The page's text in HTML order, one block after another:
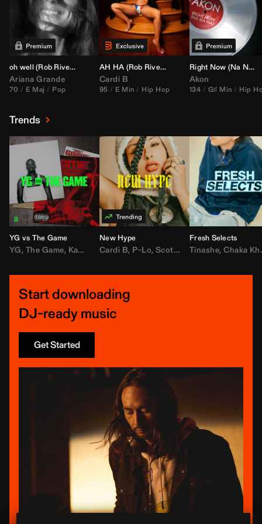
oh well (Rob Rivera Transition 95-70)
Ariana Grande
70 E Maj Pop
AH HA (Rob Rivera Jump Off Edit)
Cardi B
95 E Min Hip Hop
Right Now (Na Na Na) (
Akon
134 G♯ Min Hip
Trends
YG vs The Game
YG, The Game, Kamaiyah ,Joe Moses, Nipsey Hussle
New Hype
Cardi B, P-Lo,Scotty ATL ,Mar Mar,Lil
Fresh Selects
Tinashe,Chaka Khan
Start downloading
DJ-ready music
Get Started